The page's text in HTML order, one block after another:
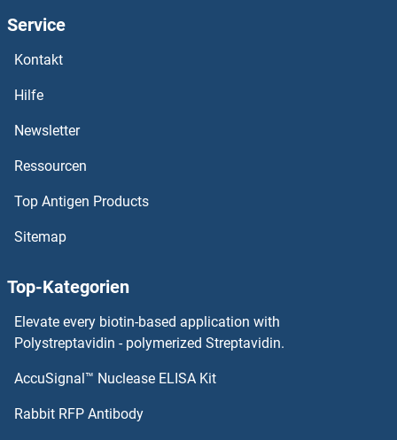
NAC1 Proteine
NAB1 Proteine
NAALADL2 Proteine
NAALADL1 Proteine
NAAA Proteine
NAA50 Proteine
NAA40 Proteine
Service
Kontakt
Hilfe
Newsletter
Ressourcen
Top Antigen Products
Sitemap
Top-Kategorien
Elevate every biotin-based application with
Polystreptavidin - polymerized Streptavidin.
AccuSignal™ Nuclease ELISA Kit
Rabbit RFP Antibody